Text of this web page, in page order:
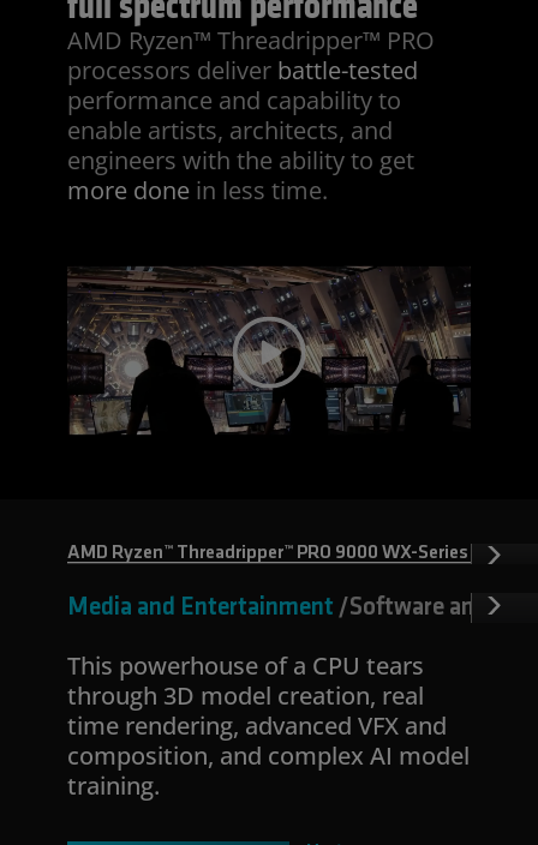
AMD Ryzen™ Threadripper™ PRO
processors deliver battle-tested
performance and capability to
enable artists, architects, and
engineers with the ability to get
more done in less time.
AMD Ryzen™ Threadripper™ PRO 9000 WX-Series
Media and Entertainment Software and
This powerhouse of a CPU tears
through 3D model creation, real
time rendering, advanced VFX and
composition, and complex AI model
training.